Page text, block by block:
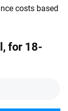
costs based
for 18-